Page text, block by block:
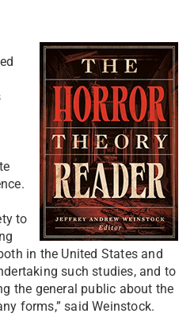
to
in the United States and
such studies, and to
the general public about the
forms,” said Weinstock.